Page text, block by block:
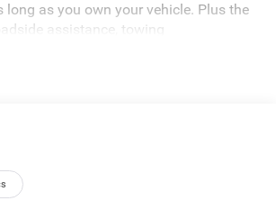
long as you own your vehicle. Plus the
assistance, towing
and included with every vehicle we
for your trade.